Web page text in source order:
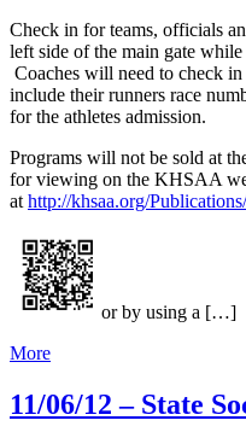
Check in for teams, officials
left side of the main gate
Coaches will need to check
include their runners race
for the athletes admission.
Programs will not be sold at
for viewing on the KHSAA
at http://khsaa.org/
or by using a […]
More
11/06/12 – State